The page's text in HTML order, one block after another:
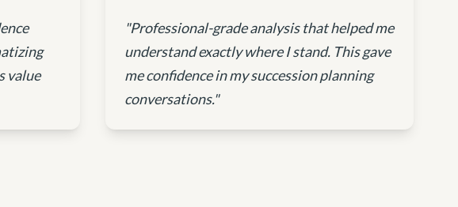
value
"Professional-grade analysis that helped me
understand exactly where I stand. This gave
me confidence in my succession planning
conversations."